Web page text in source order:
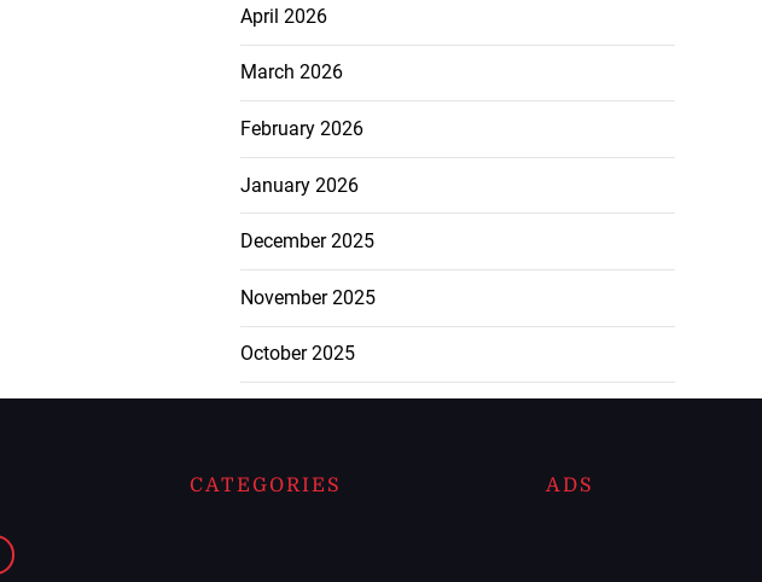
April 2026
March 2026
February 2026
January 2026
December 2025
November 2025
October 2025
CATEGORIES ADS